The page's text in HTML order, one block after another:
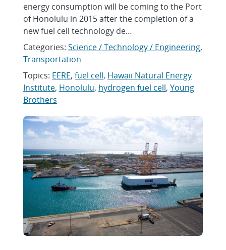
energy consumption will be coming to the Port
of Honolulu in 2015 after the completion of a
new fuel cell technology de…
Categories:Science / Technology / Engineering,
Transportation
Topics: EERE,fuel cell, Hawaii Natural Energy
Institute, Honolulu, hydrogen fuel cell,Young
Brothers